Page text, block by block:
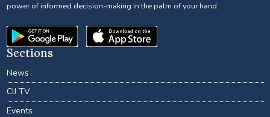
power of informed decision-making in the palm of your hand.
Sections
News
CIJ TV
Events